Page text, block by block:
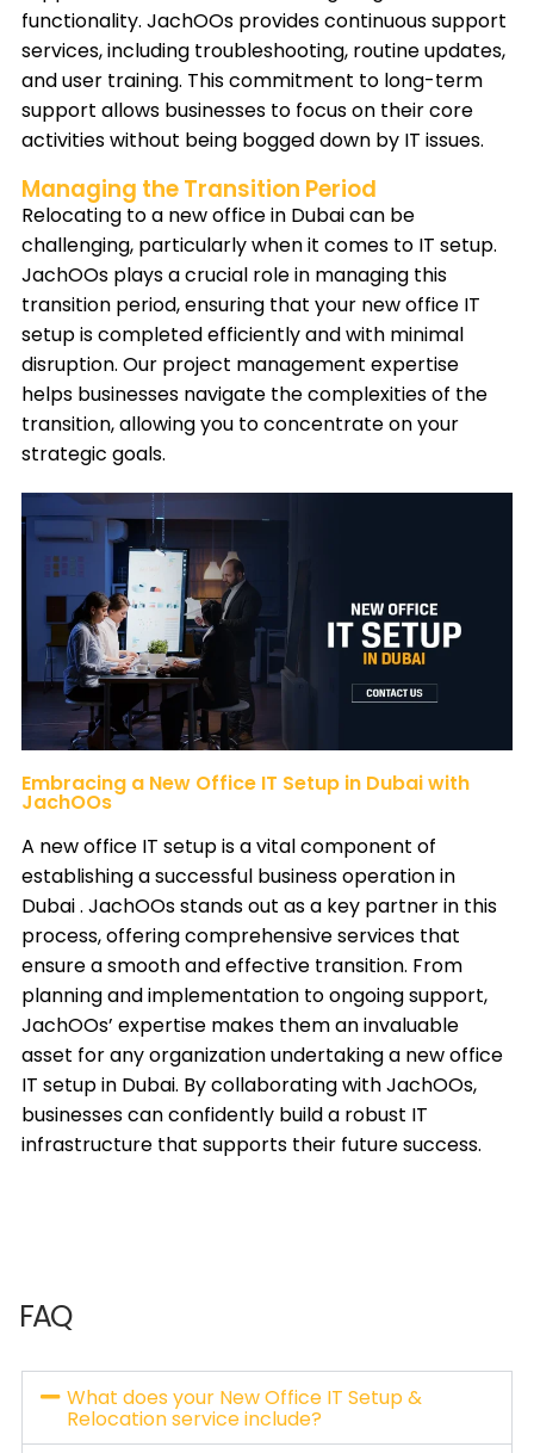
functionality. JachOOs provides continuous support
services, including troubleshooting, routine updates,
and user training. This commitment to long-term
support allows businesses to focus on their core
activities without being bogged down by IT issues.
Managing the Transition Period
Relocating to a new office in Dubai can be
challenging, particularly when it comes to IT setup.
JachOOs plays a crucial role in managing this
transition period, ensuring that your new office IT
setup is completed efficiently and with minimal
disruption. Our project management expertise
helps businesses navigate the complexities of the
transition, allowing you to concentrate on your
strategic goals.
Embracing a New Office IT Setup in Dubai with
JachOOs
A new office IT setup is a vital component of
establishing a successful business operation in
Dubai . JachOOsstands out as a key partner in this
process, offering comprehensive services that
ensure a smooth and effective transition. From
planning and implementation to ongoing support,
JachOOs’ expertise makes them an invaluable
asset for any organization undertaking a new office
IT setup in Dubai. By collaborating with JachOOs,
businesses can confidently build a robust IT
infrastructure that supports their future success.
FAQ
What does your New Office IT Setup &
Relocation service include?